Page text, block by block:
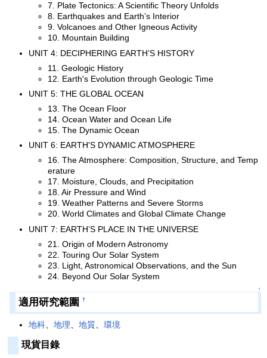
7. Plate Tectonics: A Scientific Theory Unfolds
8. Earthquakes and Earth’s Interior
9. Volcanoes and Other Igneous Activity
10. Mountain Building
UNIT 4: DECIPHERING EARTH’S HISTORY
11. Geologic History
12. Earth's Evolution through Geologic Time
UNIT 5: THE GLOBAL OCEAN
13. The Ocean Floor
14. Ocean Water and Ocean Life
15. The Dynamic Ocean
UNIT 6: EARTH'S DYNAMIC ATMOSPHERE
16. The Atmosphere: Composition, Structure, and Temp
erature
17. Moisture, Clouds, and Precipitation
18. Air Pressure and Wind
19. Weather Patterns and Severe Storms
20. World Climates and Global Climate Change
UNIT 7: EARTH’S PLACE IN THE UNIVERSE
21. Origin of Modern Astronomy
22. Touring Our Solar System
23. Light, Astronomical Observations, and the Sun
24. Beyond Our Solar System
↑
適用研究範圍†
地科 、地理 、地質 、環境
現貨目錄